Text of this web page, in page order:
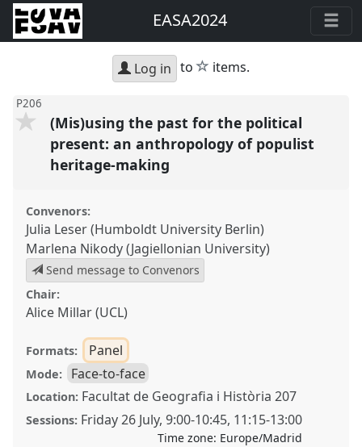
EASA2024
Log in to star
items.
P206
(Mis)using the past for the political
present: an anthropology of populist
heritage-making
Convenors:
Julia Leser (Humboldt University Berlin)
Marlena Nikody (Jagiellonian University)
Send message to Convenors
Chair:
Alice Millar (UCL)
Formats: Panel
Mode: Face-to-face
Location: Facultat de Geografia i Història 207
Sessions: Friday 26 July,9:00-10:45, 11:15-13:00
Time zone: Europe/Madrid